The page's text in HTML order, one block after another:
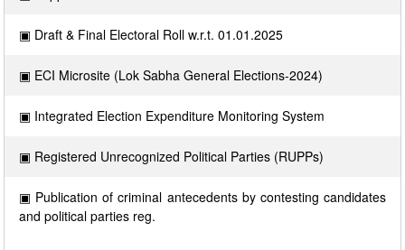
▣ Draft & Final Electoral Roll w.r.t. 01.01.2025
▣ ECI Microsite (Lok Sabha General Elections-2024)
▣ Integrated Election Expenditure Monitoring System
▣ Registered Unrecognized Political Parties (RUPPs)
▣ Publication of criminal antecedents by contesting candidates
and political parties reg.